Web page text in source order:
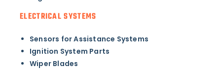
ELECTRICAL SYSTEMS
Sensors for Assistance Systems
Ignition System Parts
Wiper Blades